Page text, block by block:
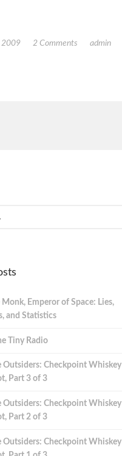
2009 2 Comments admin
Monk, Emperor of Space: Lies,
and Statistics
Tiny Radio
Outsiders: Checkpoint Whiskey
Part 3 of 3
Outsiders: Checkpoint Whiskey
Part 2 of 3
Outsiders: Checkpoint Whiskey